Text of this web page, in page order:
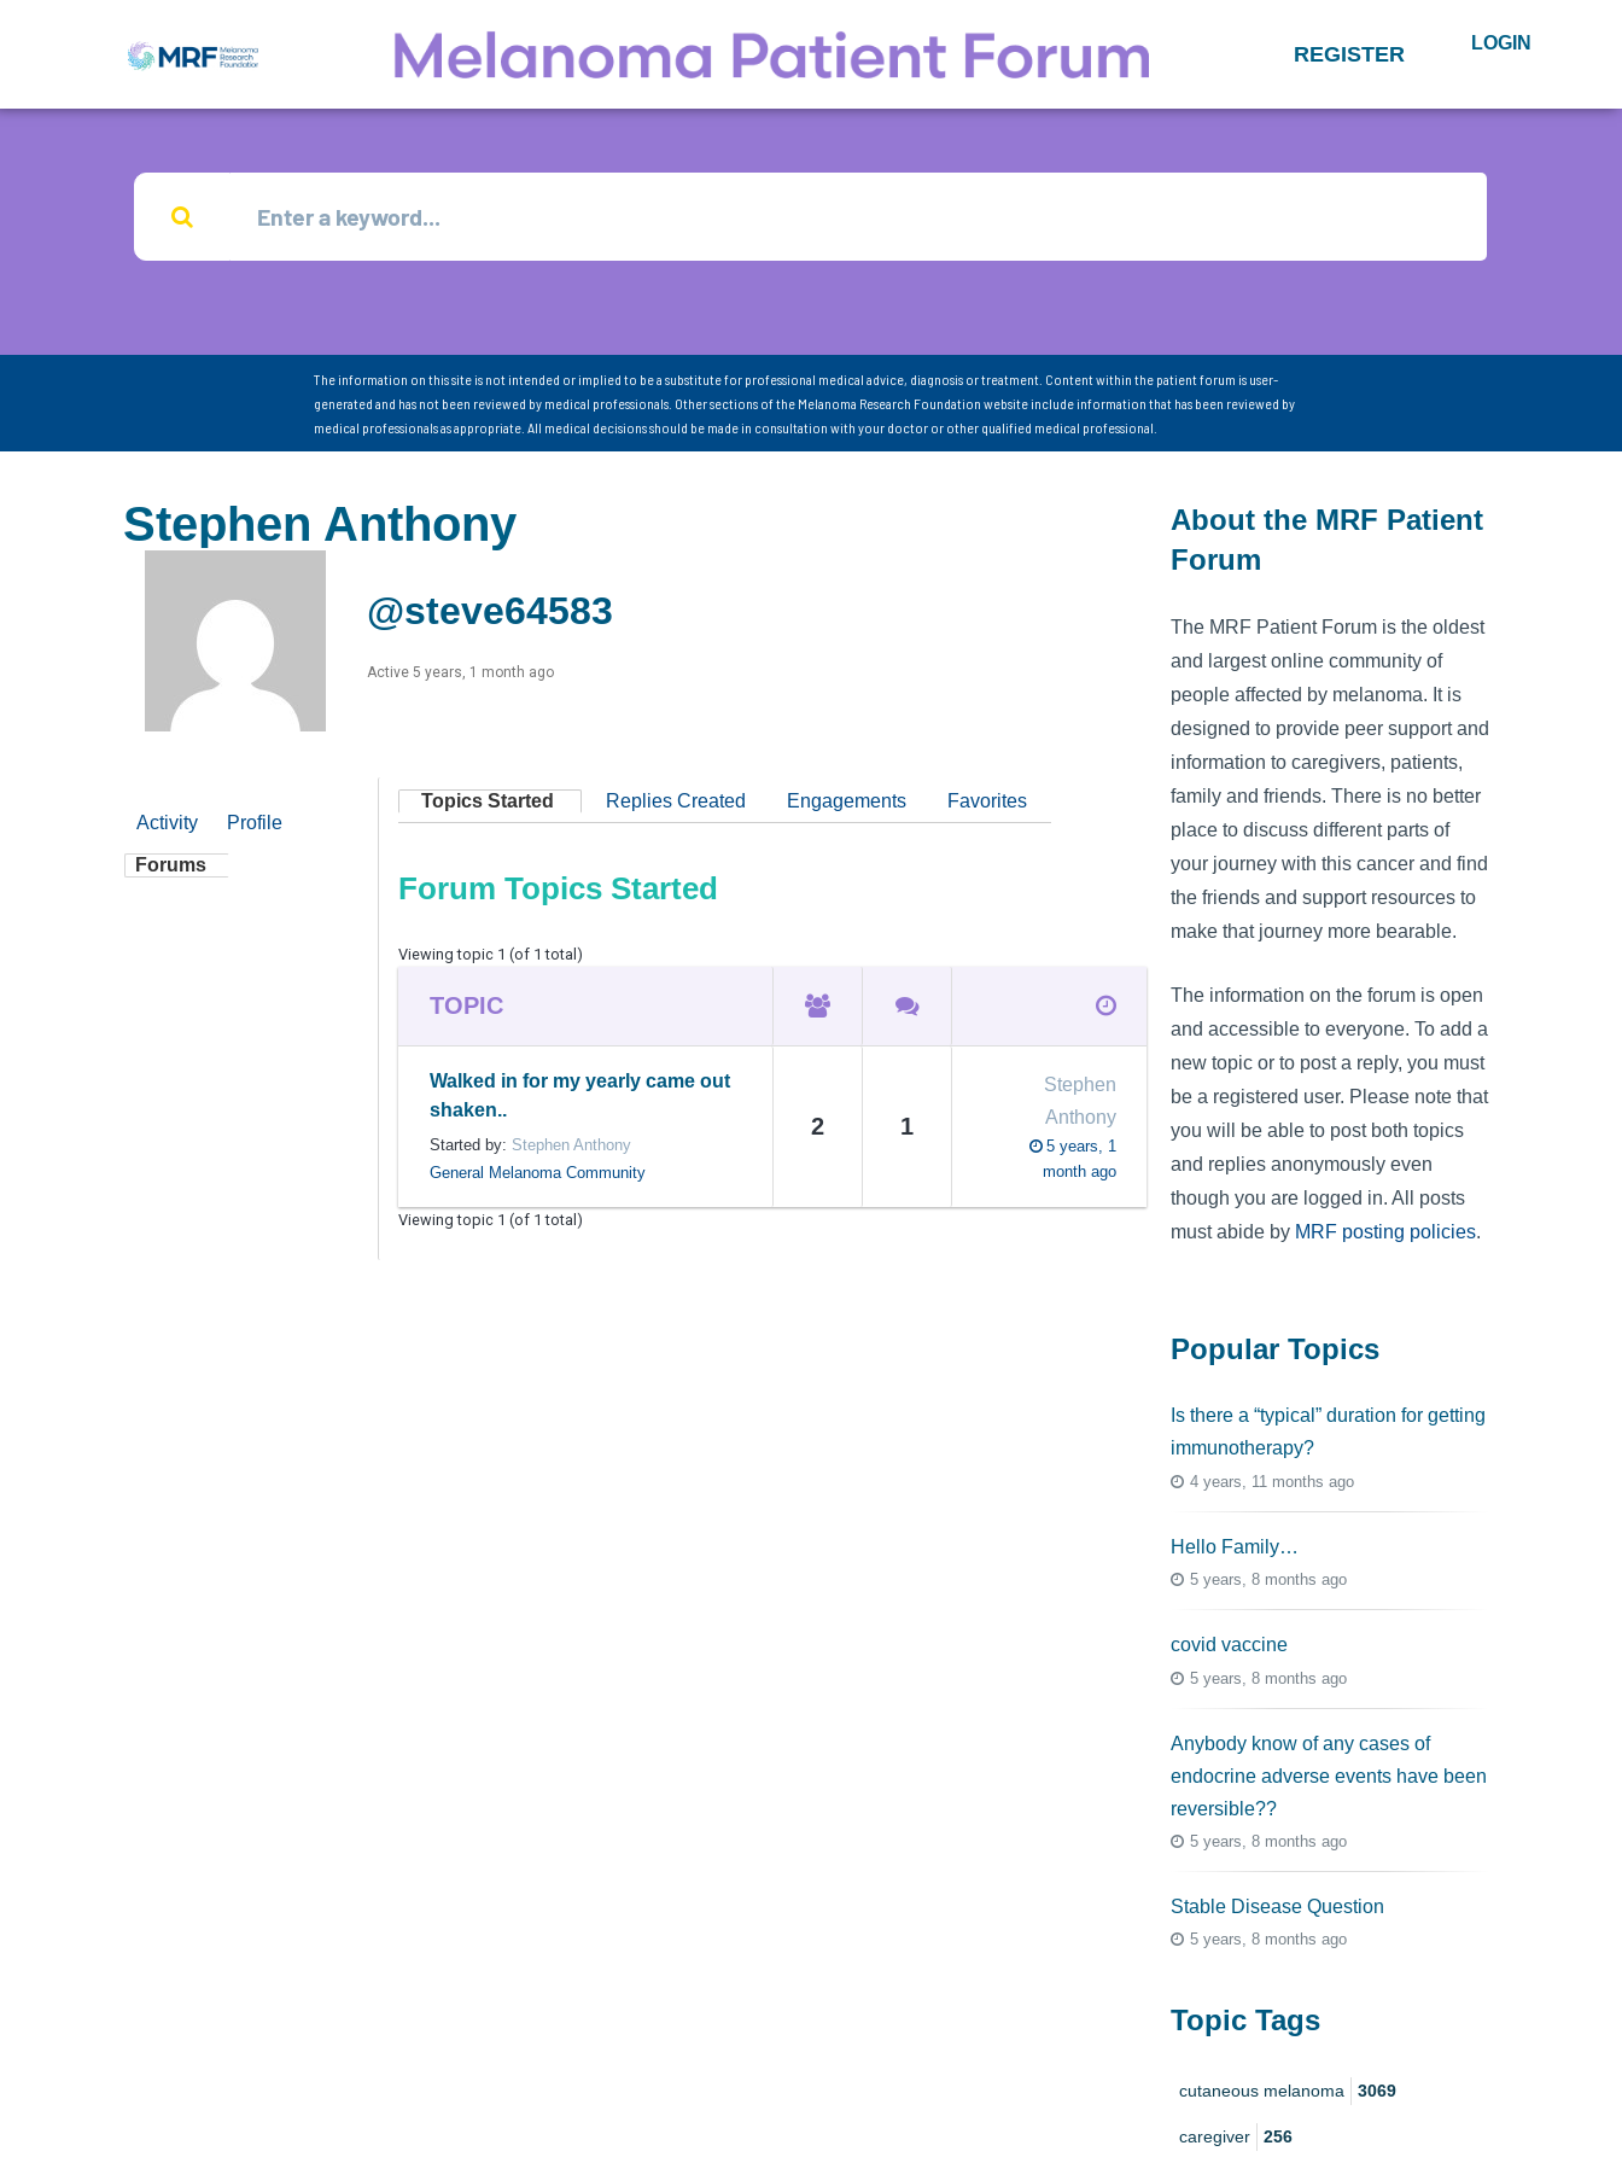
REGISTER LOGIN
The information on this site is not intended or implied to be a substitute for professional medical advice, diagnosis or treatment. Content within the patient forum is user-
generated and has not been reviewed by medical professionals. Other sections of the Melanoma Research Foundation website include information that has been reviewed by
medical professionals as appropriate. All medical decisions should be made in consultation with your doctor or other qualified medical professional.
Stephen Anthony
@steve64583
Active 5 years, 1 month ago
Activity Profile
Forums
Topics Started Replies Created Engagements Favorites
Forum Topics Started
Viewing topic 1 (of 1 total)
TOPIC
Walked in for my yearly came out
shaken..
Started by: Stephen Anthony
General Melanoma Community
2 1
Stephen
Anthony
5 years, 1
month ago
Viewing topic 1 (of 1 total)
About the MRF Patient
Forum
The MRF Patient Forum is the oldest
and largest online community of
people affected by melanoma. It is
designed to provide peer support and
information to caregivers, patients,
family and friends. There is no better
place to discuss different parts of
your journey with this cancer and find
the friends and support resources to
make that journey more bearable.
The information on the forum is open
and accessible to everyone. To add a
new topic or to post a reply, you must
be a registered user. Please note that
you will be able to post both topics
and replies anonymously even
though you are logged in. All posts
must abide by MRF posting policies.
Popular Topics
Is there a “typical” duration for getting
immunotherapy?
4 years, 11 months ago
Hello Family…
5 years, 8 months ago
covid vaccine
5 years, 8 months ago
Anybody know of any cases of
endocrine adverse events have been
reversible??
5 years, 8 months ago
Stable Disease Question
5 years, 8 months ago
Topic Tags
cutaneous melanoma 3069
caregiver 256